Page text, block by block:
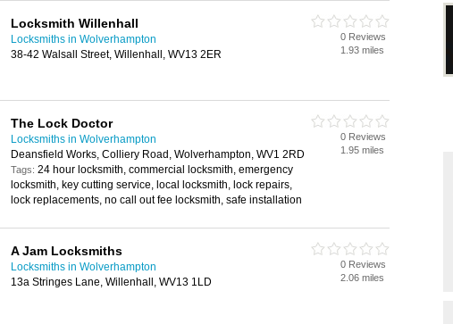
Locksmith Willenhall
Locksmiths in Wolverhampton
38-42 Walsall Street, Willenhall, WV13 2ER
0 Reviews
1.93 miles
The Lock Doctor
Locksmiths in Wolverhampton
Deansfield Works, Colliery Road, Wolverhampton, WV1 2RD
Tags: 24 hour locksmith, commercial locksmith, emergency
locksmith, key cutting service, local locksmith, lock repairs,
lock replacements, no call out fee locksmith, safe installation
0 Reviews
1.95 miles
A Jam Locksmiths
Locksmiths in Wolverhampton
13a Stringes Lane, Willenhall, WV13 1LD
0 Reviews
2.06 miles